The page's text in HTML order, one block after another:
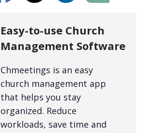
Easy-to-use Church
Management Software
Chmeetings is an easy
church management app
that helps you stay
organized. Reduce
workloads, save time and